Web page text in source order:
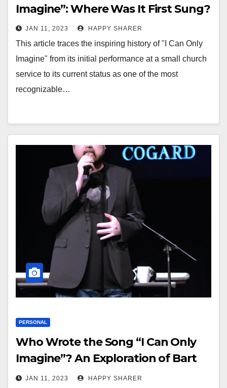
Imagine”: Where Was It First Sung?
JAN 11, 2023 HAPPY SHARER
This article traces the inspiring history of "I Can Only
Imagine" from its initial performance at a small church
service to its current status as one of the most
recognizable…
PERSONAL
Who Wrote the Song “I Can Only
Imagine”? An Exploration of Bart
Millard’s Music and Lyrics
JAN 11, 2023 HAPPY SHARER